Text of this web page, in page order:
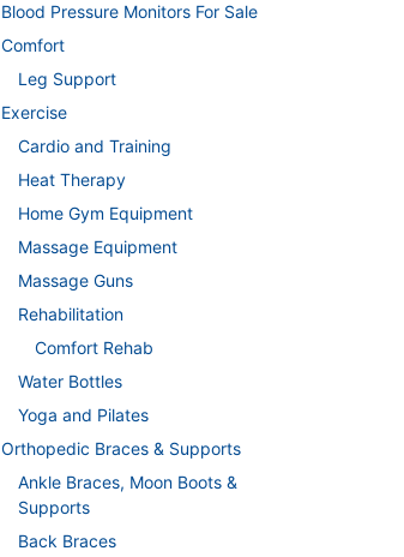
Blood Pressure Monitors For Sale
Comfort
Leg Support
Exercise
Cardio and Training
Heat Therapy
Home Gym Equipment
Massage Equipment
Massage Guns
Rehabilitation
Comfort Rehab
Water Bottles
Yoga and Pilates
Orthopedic Braces & Supports
Ankle Braces, Moon Boots &
Supports
Back Braces